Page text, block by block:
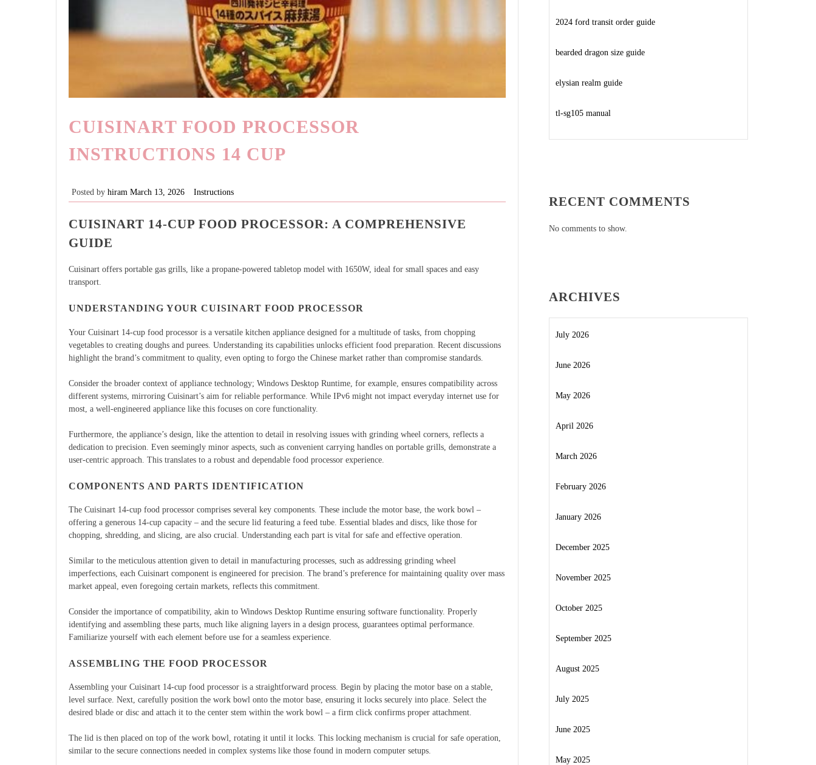
CUISINART FOOD PROCESSOR
INSTRUCTIONS 14 CUP
Posted by hiram March 13, 2026 Instructions
CUISINART 14-CUP FOOD PROCESSOR: A COMPREHENSIVE
GUIDE
Cuisinart offers portable gas grills, like a propane-powered tabletop model with 1650W, ideal for small spaces and easy
transport.
UNDERSTANDING YOUR CUISINART FOOD PROCESSOR
Your Cuisinart 14-cup food processor is a versatile kitchen appliance designed for a multitude of tasks, from chopping
vegetables to creating doughs and purees. Understanding its capabilities unlocks efficient food preparation. Recent discussions
highlight the brand’s commitment to quality, even opting to forgo the Chinese market rather than compromise standards.
Consider the broader context of appliance technology; Windows Desktop Runtime, for example, ensures compatibility across
different systems, mirroring Cuisinart’s aim for reliable performance. While IPv6 might not impact everyday internet use for
most, a well-engineered appliance like this focuses on core functionality.
Furthermore, the appliance’s design, like the attention to detail in resolving issues with grinding wheel corners, reflects a
dedication to precision. Even seemingly minor aspects, such as convenient carrying handles on portable grills, demonstrate a
user-centric approach. This translates to a robust and dependable food processor experience.
COMPONENTS AND PARTS IDENTIFICATION
The Cuisinart 14-cup food processor comprises several key components. These include the motor base, the work bowl –
offering a generous 14-cup capacity – and the secure lid featuring a feed tube. Essential blades and discs, like those for
chopping, shredding, and slicing, are also crucial. Understanding each part is vital for safe and effective operation.
Similar to the meticulous attention given to detail in manufacturing processes, such as addressing grinding wheel
imperfections, each Cuisinart component is engineered for precision. The brand’s preference for maintaining quality over mass
market appeal, even foregoing certain markets, reflects this commitment.
Consider the importance of compatibility, akin to Windows Desktop Runtime ensuring software functionality. Properly
identifying and assembling these parts, much like aligning layers in a design process, guarantees optimal performance.
Familiarize yourself with each element before use for a seamless experience.
ASSEMBLING THE FOOD PROCESSOR
Assembling your Cuisinart 14-cup food processor is a straightforward process. Begin by placing the motor base on a stable,
level surface. Next, carefully position the work bowl onto the motor base, ensuring it locks securely into place. Select the
desired blade or disc and attach it to the center stem within the work bowl – a firm click confirms proper attachment.
The lid is then placed on top of the work bowl, rotating it until it locks. This locking mechanism is crucial for safe operation,
similar to the secure connections needed in complex systems like those found in modern computer setups.
2024 ford transit order guide
bearded dragon size guide
elysian realm guide
tl-sg105 manual
RECENT COMMENTS
No comments to show.
ARCHIVES
July 2026
June 2026
May 2026
April 2026
March 2026
February 2026
January 2026
December 2025
November 2025
October 2025
September 2025
August 2025
July 2025
June 2025
May 2025